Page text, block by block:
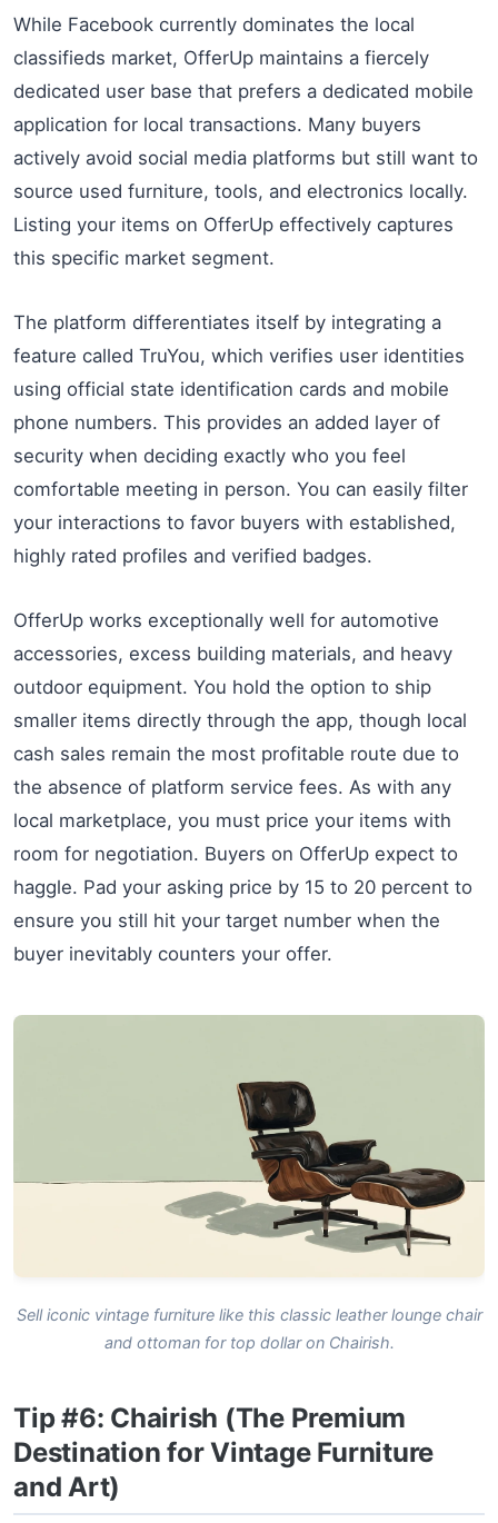
While Facebook currently dominates the local
classifieds market, OfferUp maintains a fiercely
dedicated user base that prefers a dedicated mobile
application for local transactions. Many buyers
actively avoid social media platforms but still want to
source used furniture, tools, and electronics locally.
Listing your items on OfferUp effectively captures
this specific market segment.
The platform differentiates itself by integrating a
feature called TruYou, which verifies user identities
using official state identification cards and mobile
phone numbers. This provides an added layer of
security when deciding exactly who you feel
comfortable meeting in person. You can easily filter
your interactions to favor buyers with established,
highly rated profiles and verified badges.
OfferUp works exceptionally well for automotive
accessories, excess building materials, and heavy
outdoor equipment. You hold the option to ship
smaller items directly through the app, though local
cash sales remain the most profitable route due to
the absence of platform service fees. As with any
local marketplace, you must price your items with
room for negotiation. Buyers on OfferUp expect to
haggle. Pad your asking price by 15 to 20 percent to
ensure you still hit your target number when the
buyer inevitably counters your offer.
Sell iconic vintage furniture like this classic leather lounge chair
and ottoman for top dollar on Chairish.
Tip #6: Chairish (The Premium
Destination for Vintage Furniture
and Art)